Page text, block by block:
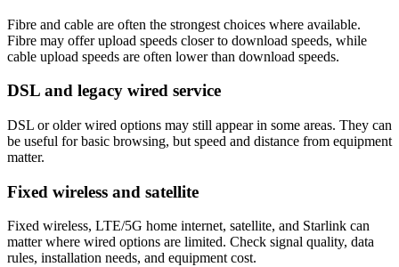
Fibre and cable are often the strongest choices where available.
Fibre may offer upload speeds closer to download speeds, while
cable upload speeds are often lower than download speeds.
DSL and legacy wired service
DSL or older wired options may still appear in some areas. They can
be useful for basic browsing, but speed and distance from equipment
matter.
Fixed wireless and satellite
Fixed wireless, LTE/5G home internet, satellite, and Starlink can
matter where wired options are limited. Check signal quality, data
rules, installation needs, and equipment cost.